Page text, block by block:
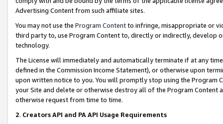
Advertising Content from such affiliate sites.
You may not use the Program Contentto infringe, misappropriate or
third party to, use Program Content to, directly or indirectly, develop
technology.
The License will immediately and automatically terminate if at any
defined in the Commission Income Statement), or otherwise upon
upon written notice to you. You will promptly stop using the Program
your Site and delete or otherwise destroy all of the Program Content
otherwise request from time to time.
2. Creators API and PA API Usage Requirements